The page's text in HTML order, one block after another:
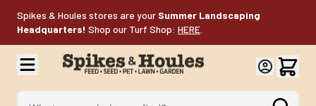
Spikes & Houles stores are your Summer Landscaping
Headquarters! Shop our Turf Shop: HERE
What can we help you find?